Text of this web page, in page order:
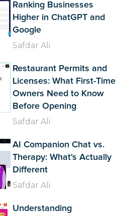
Ranking Businesses
Higher in ChatGPT and
Google
Safdar Ali
Restaurant Permits and
Licenses: What First-Time
Owners Need to Know
Before Opening
Safdar Ali
AI Companion Chat vs.
Therapy: What's Actually
Different
Safdar Ali
Understanding